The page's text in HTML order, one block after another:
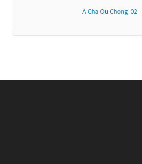
A Cha Ou Chong-02